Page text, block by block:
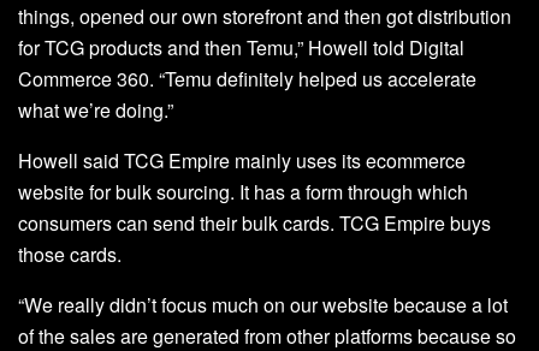
things, opened our own storefront and then got distribution
for TCG products and then Temu,” Howell told Digital
Commerce 360. “Temu definitely helped us accelerate
what we’re doing.”
Howell said TCG Empire mainly uses its ecommerce
website for bulk sourcing. It has a form through which
consumers can send their bulk cards. TCG Empire buys
those cards.
“We really didn’t focus much on our website because a lot
of the sales are generated from other platforms because so